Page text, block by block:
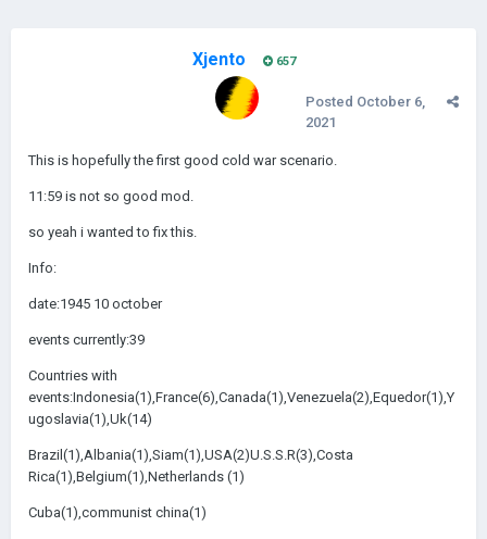
Xjento 657
Posted October 6,
2021
This is hopefully the first good cold war scenario.
11:59 is not so good mod.
so yeah i wanted to fix this.
Info:
date:1945 10 october
events currently:39
Countries with
events:Indonesia(1),France(6),Canada(1),Venezuela(2),Equedor(1),Y
ugoslavia(1),Uk(14)
Brazil(1),Albania(1),Siam(1),USA(2)U.S.S.R(3),Costa
Rica(1),Belgium(1),Netherlands (1)
Cuba(1),communist china(1)